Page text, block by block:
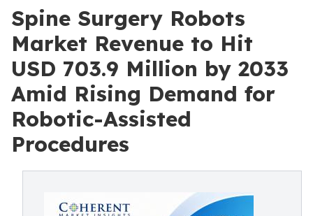
Spine Surgery Robots
Market Revenue to Hit
USD 703.9 Million by 2033
Amid Rising Demand for
Robotic-Assisted
Procedures